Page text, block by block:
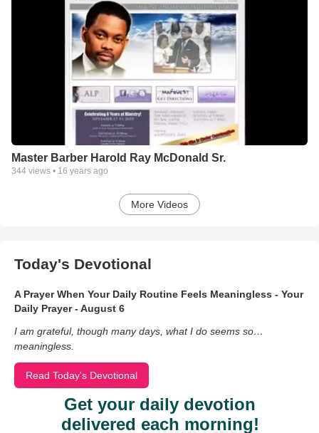
Master Barber Harold Ray McDonald Sr.
344 views • 16 years ago
More Videos
Today's Devotional
A Prayer When Your Daily Routine Feels Meaningless - Your
Daily Prayer - August 6
I am grateful, though many days, what I do seems so…
meaningless.
Read Today's Devotional